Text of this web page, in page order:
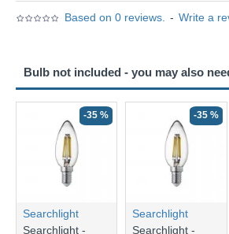
Based on 0 reviews. - Write a
Bulb not included - you may also
-35 %
Searchlight
Searchlight -
-35 %
Searchlight
Searchlight -